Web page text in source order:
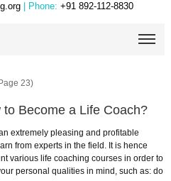
| Phone: +91 892-112-8830
23)
Become a Life Coach?
extremely pleasing and profitable
from experts in the field. It is hence
various life coaching courses in order to
personal qualities in mind, such as: do